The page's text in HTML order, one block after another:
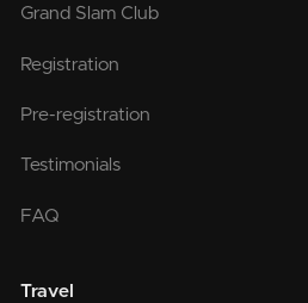
Grand Slam Club
Registration
Pre-registration
Testimonials
FAQ
Travel